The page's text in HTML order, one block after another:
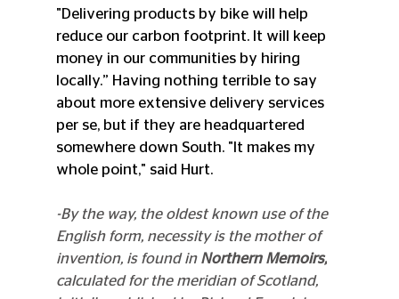
"Delivering products by bike will help
reduce our carbon footprint. It will keep
money in our communities by hiring
locally.” Having nothing terrible to say
about more extensive delivery services
per se, but if they are headquartered
somewhere down South. "It makes my
whole point," said Hurt.
-By the way, the oldest known use of the
English form, necessity is the mother of
invention, is found in Northern Memoirs,
calculated for the meridian of Scotland,